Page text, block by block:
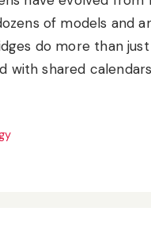
of models and
do more than
with shared